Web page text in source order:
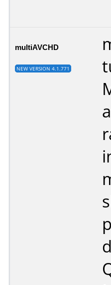
multiAVCHD
NEW VERSION 4.1.771